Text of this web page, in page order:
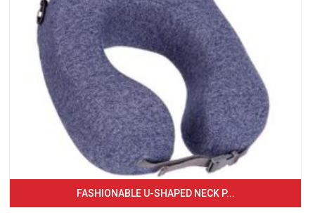
FASHIONABLE U-SHAPED NECK P...